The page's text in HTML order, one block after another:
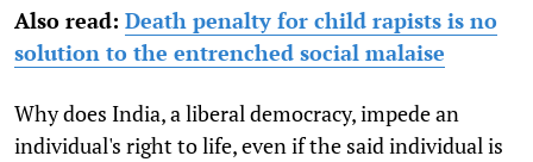
Also read: Death penalty for child rapists is no
solution to the entrenched social malaise
Why does India, a liberal democracy, impede an
individual's right to life, even if the said individual is